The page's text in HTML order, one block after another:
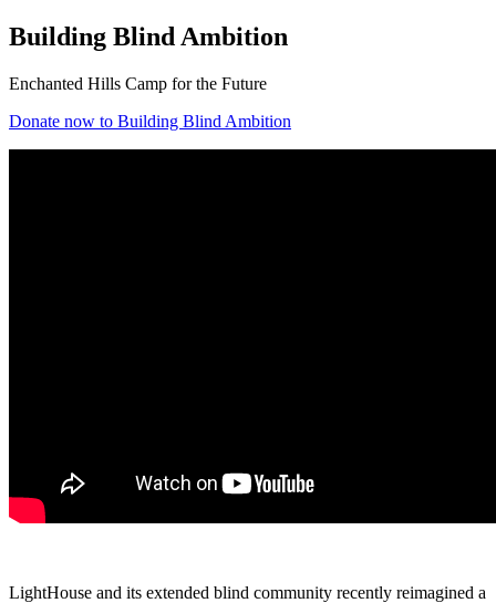
Building Blind Ambition
Enchanted Hills Camp for the Future
Donate now to Building Blind Ambition
LightHouse and its extended blind community recently reimagined a